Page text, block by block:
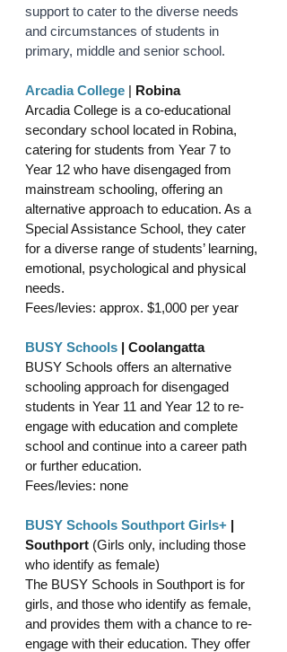
support to cater to the diverse needs
and circumstances of students in
primary, middle and senior school.
Arcadia College | Robina
Arcadia College is a co-educational
secondary school located in Robina,
catering for students from Year 7 to
Year 12 who have disengaged from
mainstream schooling, offering an
alternative approach to education. As a
Special Assistance School, they cater
for a diverse range of students’ learning,
emotional, psychological and physical
needs.
Fees/levies: approx. $1,000 per year
BUSY Schools | Coolangatta
BUSY Schools offers an alternative
schooling approach for disengaged
students in Year 11 and Year 12 to re-
engage with education and complete
school and continue into a career path
or further education.
Fees/levies: none
BUSY Schools Southport Girls+ |
Southport (Girls only, including those
who identify as female)
The BUSY Schools in Southport is for
girls, and those who identify as female,
and provides them with a chance to re-
engage with their education. They offer